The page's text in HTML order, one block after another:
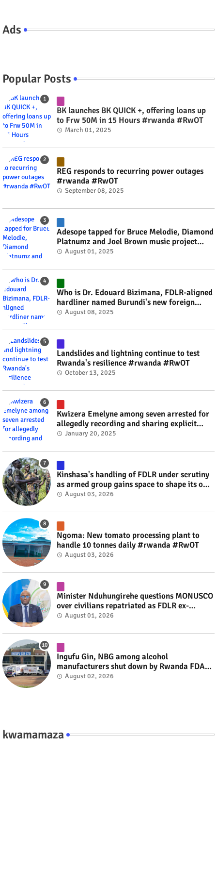
Ads
Popular Posts
BK launches BK QUICK +, offering loans up
to Frw 50M in 15 Hours #rwanda #RwOT
March 01, 2025
REG responds to recurring power outages
#rwanda #RwOT
September 08, 2025
Adesope tapped for Bruce Melodie, Diamond
Platnumz and Joel Brown music project
#rwanda #RwOT
August 01, 2025
Who is Dr. Edouard Bizimana, FDLR-aligned
hardliner named Burundi's new foreign
minister? #rwanda #RwOT
August 08, 2025
Landslides and lightning continue to test
Rwanda's resilience #rwanda #RwOT
October 13, 2025
Kwizera Emelyne among seven arrested for
allegedly recording and sharing explicit
videos #rwanda #RwOT
January 20, 2025
Kinshasa's handling of FDLR under scrutiny
as armed group gains space to shape its own
fate #rwanda #RwOT
August 03, 2026
Ngoma: New tomato processing plant to
handle 10 tonnes daily #rwanda #RwOT
August 03, 2026
Minister Nduhungirehe questions MONUSCO
over civilians repatriated as FDLR ex-
combatants #rwanda #RwOT
August 01, 2026
Ingufu Gin, NBG among alcohol
manufacturers shut down by Rwanda FDA
#rwanda #RwOT
August 02, 2026
kwamamaza